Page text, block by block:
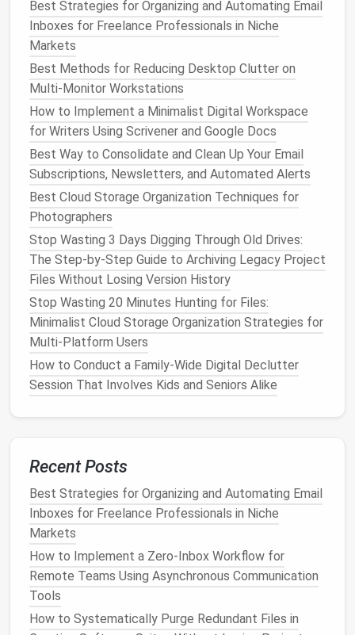
text that reveallocation ,dates,family
members, orfinancial info.
thememorymatters to you but the details
don't.
Archive Instead of Delete
Someplatformslet you "Hide"posts
your profile while keeping them in your
archive (e.g.,Instagram 's "Archive"). This is
useful for sentimentalcontentyou don't
want public.
Pro tip:Set a timer (e.g., 30 minutes perplatform
to avoidburnoutand keep the process manageable.
TightenPrivacy Settings
Platform Key Settings to Adjust
Facebook -Who can see your futureposts
Set toFriendsorOnly Me. -Limit
App permissions
you no longer use.
Instagram -Accountprivacy→ Switch to
profile. -Story controls→ Hide
story from specific people. -
the app.
Best Strategies for Organizing and Automating Email
Inboxes for Freelance Professionals in Niche
Markets
Best Methods for Reducing Desktop Clutter on
Multi-Monitor Workstations
How to Implement a Minimalist Digital Workspace
for Writers Using Scrivener and Google Docs
Best Way to Consolidate and Clean Up Your Email
Subscriptions, Newsletters, and Automated Alerts
Best Cloud Storage Organization Techniques for
Photographers
Stop Wasting 3 Days Digging Through Old Drives:
The Step-by-Step Guide to Archiving Legacy Project
Files Without Losing Version History
Stop Wasting 20 Minutes Hunting for Files:
Minimalist Cloud Storage Organization Strategies for
Multi-Platform Users
How to Conduct a Family-Wide Digital Declutter
Session That Involves Kids and Seniors Alike
Recent Posts
Best Strategies for Organizing and Automating Email
Inboxes for Freelance Professionals in Niche
Markets
How to Implement a Zero‑Inbox Workflow for
Remote Teams Using Asynchronous Communication
Tools
How to Systematically Purge Redundant Files in